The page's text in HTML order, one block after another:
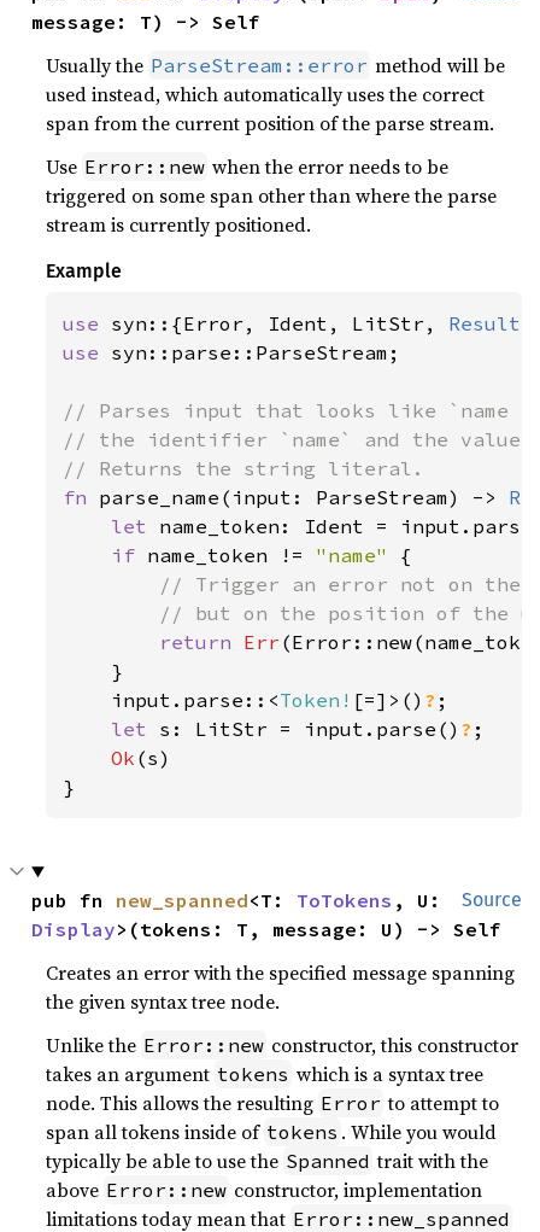
message: T) -> Self
Usually the ParseStream::error method will be
used instead, which automatically uses the correct
span from the current position of the parse stream.
Use Error::new when the error needs to be
triggered on some span other than where the parse
stream is currently positioned.
Example
use syn::{Error, Ident, LitStr, Result
use syn::parse::ParseStream;
// Parses input that looks like `name
// the identifier `name` and the value
fn parse_name(input: ParseStream) ->
let name_token: Ident =
if name_token != "name" {
// Trigger an error not on the
// but on the position of the
return Err
    }
    input.parse::<
Token! [=]>() ? ;
let s: LitStr = input.parse() ? ;
Ok (s)
}
Source
pub fn new_spanned<T: ToTokens
Display>(tokens: T, message: U) -> Self
Creates an error with the specified message spanning
the given syntax tree node.
Unlike the Error::new constructor, this constructor
takes an argument tokens which is a syntax tree
node. This allows the resulting Error to attempt to
span all tokens inside of tokens . While you would
typically be able to use the Spanned trait with the
above Error::new constructor, implementation
limitations today mean that Error::new_spanned